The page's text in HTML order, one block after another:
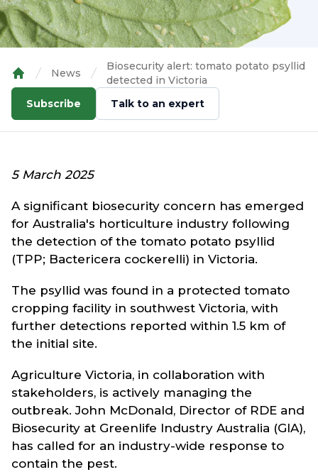
Home
News
Biosecurity alert: tomato potato psyllid
detected in Victoria
Subscribe
Talk to an expert
5 March 2025
A significant biosecurity concern has emerged
for Australia's horticulture industry following
the detection of the tomato potato psyllid
(TPP; Bactericera cockerelli) in Victoria.
The psyllid was found in a protected tomato
cropping facility in southwest Victoria, with
further detections reported within 1.5 km of
the initial site.
Agriculture Victoria, in collaboration with
stakeholders, is actively managing the
outbreak. John McDonald, Director of RDE and
Biosecurity at Greenlife Industry Australia (GIA),
has called for an industry-wide response to
contain the pest.